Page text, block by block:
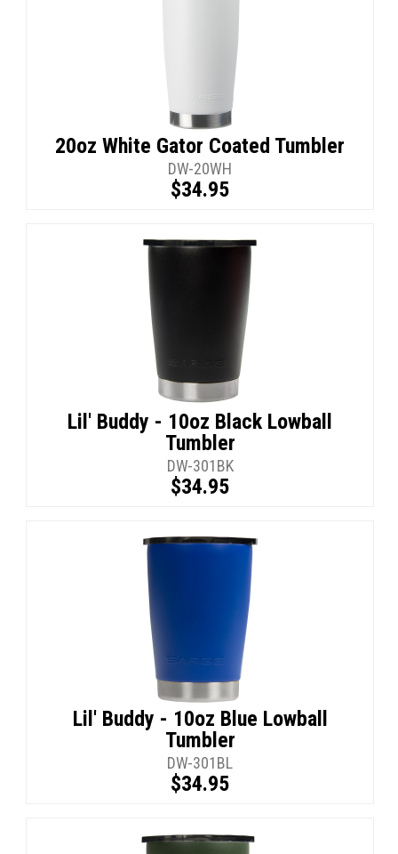
20oz White Gator Coated Tumbler
DW-20WH
$34.95
Lil' Buddy - 10oz Black Lowball
Tumbler
DW-301BK
$34.95
Lil' Buddy - 10oz Blue Lowball
Tumbler
DW-301BL
$34.95